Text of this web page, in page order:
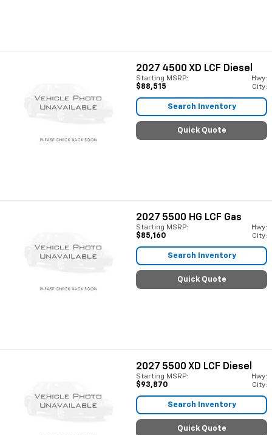
2027 4500 XD LCF Diesel
Starting MSRP:
$88,515
Hwy:
City:
Search Inventory
Quick Quote
2027 5500 HG LCF Gas
Starting MSRP:
$85,160
Hwy:
City:
Search Inventory
Quick Quote
2027 5500 XD LCF Diesel
Starting MSRP:
$93,870
Hwy:
City:
Search Inventory
Quick Quote